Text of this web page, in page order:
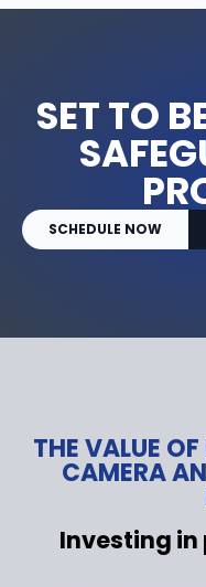
SET TO
SCHEDULE NOW
THE VALUE
CAMERA
Investing in